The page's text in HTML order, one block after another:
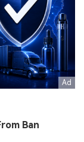
Ban